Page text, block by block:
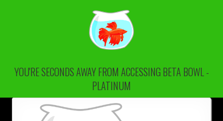
YOU'RE SECONDS AWAY FROM ACCESSING BETA BOWL -
PLATINUM